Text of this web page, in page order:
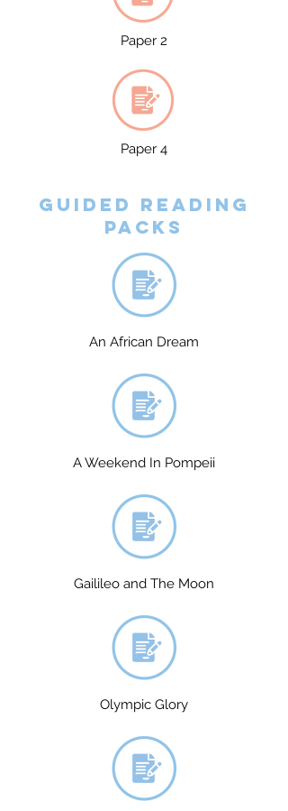
Paper 2
Paper 4
Guided reading
packs
An African Dream
A Weekend In Pompeii
Gailileo and The Moon
Olympic Glory